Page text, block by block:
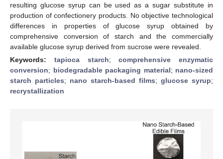
resulting glucose syrup can be used as a sugar substitute in
production of confectionery products. No objective technological
differences in properties of glucose syrup obtained by
comprehensive conversion of starch and the commercially
available glucose syrup derived from sucrose were revealed.
Keywords: tapioca starch;comprehensive enzymatic
conversion; biodegradable packaging material; nano-sized
starch particles; nano starch-based films; glucose syrup;
recrystallization